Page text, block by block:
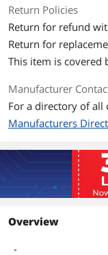
Return Policies
Return for refund
Return for
This item is covered
Manufacturer
For a directory of all
Manufacturers
Overview
-